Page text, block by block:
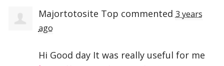
Majortotosite Top commented 3 years
ago
Hi Good day It was really useful for me